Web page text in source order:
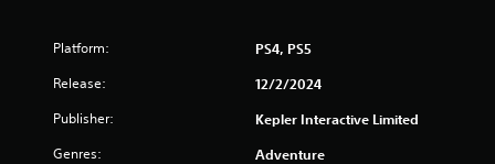
m
Platform: PS4, PS5
Release: 12/2/2024
Publisher: Kepler Interactive Limited
Genres: Adventure